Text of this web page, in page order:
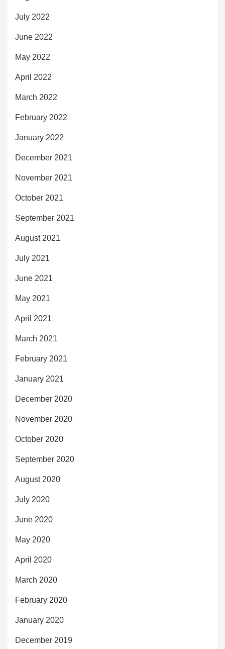
July 2022
June 2022
May 2022
April 2022
March 2022
February 2022
January 2022
December 2021
November 2021
October 2021
September 2021
August 2021
July 2021
June 2021
May 2021
April 2021
March 2021
February 2021
January 2021
December 2020
November 2020
October 2020
September 2020
August 2020
July 2020
June 2020
May 2020
April 2020
March 2020
February 2020
January 2020
December 2019